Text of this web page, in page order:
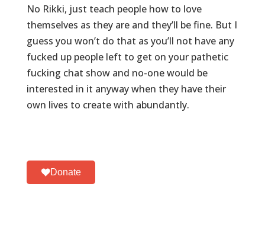
No Rikki, just teach people how to love
themselves as they are and they’ll be fine. But I
guess you won’t do that as you’ll not have any
fucked up people left to get on your pathetic
fucking chat show and no-one would be
interested in it anyway when they have their
own lives to create with abundantly.
Donate